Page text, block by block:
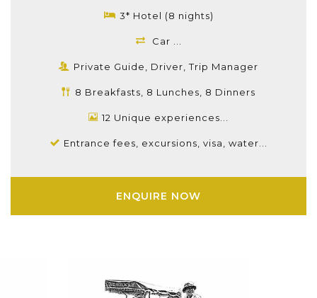
3* Hotel (8 nights)
Car ...
Private Guide, Driver, Trip Manager
8 Breakfasts, 8 Lunches, 8 Dinners
12 Unique experiences...
Entrance fees, excursions, visa, water...
ENQUIRE NOW